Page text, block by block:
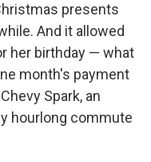
presents
And it allowed
her birthday — what
month's payment
Spark, an
hourlong commute